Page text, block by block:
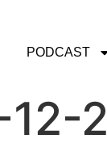
PODCAST